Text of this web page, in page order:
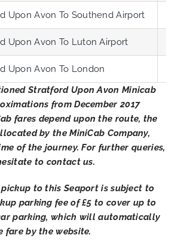
Upon Avon To Southend Airport
Upon Avon To Luton Airport
Upon Avon To London
Stratford Upon Avon Minicab
from December 2017
fares depend upon the route, the
by the MiniCab Company,
of the journey. For further queries,
to contact us.
pickup to this Seaport is subject to
parking fee of £5 to cover up to
parking, which will automatically
fare by the website.